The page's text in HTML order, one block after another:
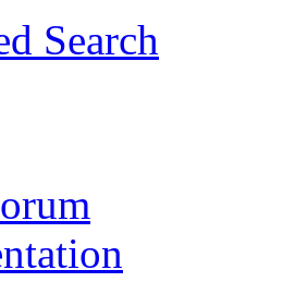
Search